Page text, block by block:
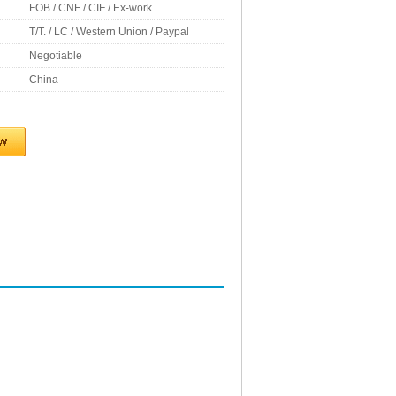
FOB / CNF / CIF / Ex-work
T/T. / LC / Western Union / Paypal
Negotiable
China